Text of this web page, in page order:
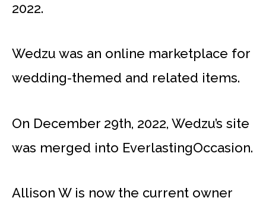
2022.
Wedzu was an online marketplace for
wedding-themed and related items.
On December 29th, 2022, Wedzu’s site
was merged into EverlastingOccasion.
Allison W is now the current owner